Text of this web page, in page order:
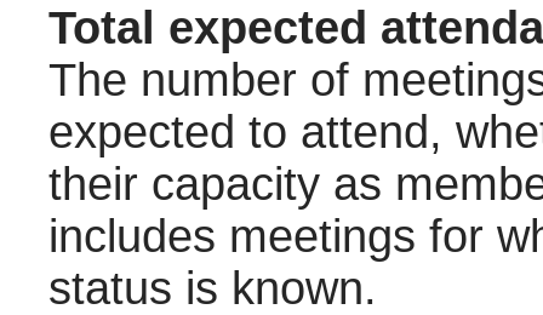
Total expected
The number of
expected to attend,
their capacity as
includes meetings for
status is known.